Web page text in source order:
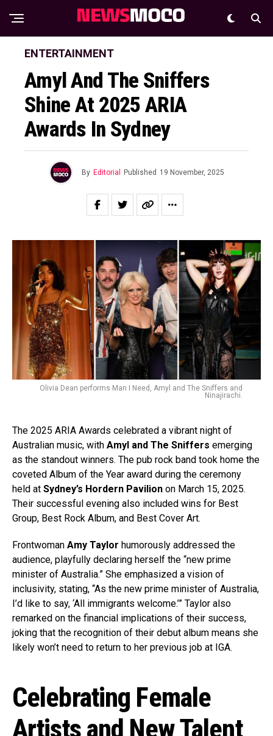
ENTERTAINMENT
Amyl And The Sniffers
Shine At 2025 ARIA
Awards In Sydney
By Editorial Published 19 November, 2025
Olivia Dean performs Man I Need, Amyl and The Sniffers and
Ninajirachi.
The 2025 ARIA Awards celebrated a vibrant night of
Australian music, with Amyl and The Sniffers emerging
as the standout winners. The pub rock band took home the
coveted Album of the Year award during the ceremony
held at Sydney’s Hordern Pavilion on March 15, 2025.
Their successful evening also included wins for Best
Group, Best Rock Album, and Best Cover Art.
Frontwoman Amy Taylor humorously addressed the
audience, playfully declaring herself the “new prime
minister of Australia.” She emphasized a vision of
inclusivity, stating, “As the new prime minister of Australia,
I’d like to say, ‘All immigrants welcome.’” Taylor also
remarked on the financial implications of their success,
joking that the recognition of their debut album means she
likely won’t need to return to her previous job at IGA.
Celebrating Female
Artists and New Talent